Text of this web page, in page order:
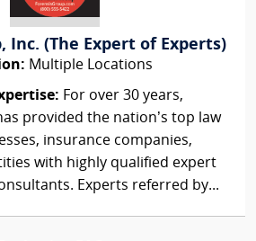
Inc. (The Expert of Experts)
Multiple Locations
For over 30 years,
provided the nation’s top law
insurance companies,
with highly qualified expert
Experts referred by...